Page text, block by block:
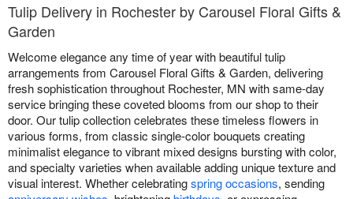
Sympathy and Funeral
Flowers, Plants & Gifts
Our Shop
Tulip Delivery in Rochester by Carousel Floral Gifts &
Garden
Welcome elegance any time of year with beautiful tulip
arrangements from Carousel Floral Gifts & Garden, delivering
fresh sophistication throughout Rochester, MN with same-day
service bringing these coveted blooms from our shop to their
door. Our tulip collection celebrates these timeless flowers in
various forms, from classic single-color bouquets creating
minimalist elegance to vibrant mixed designs bursting with color,
and specialty varieties when available adding unique texture and
visual interest. Whether celebratingspring occasions, sending